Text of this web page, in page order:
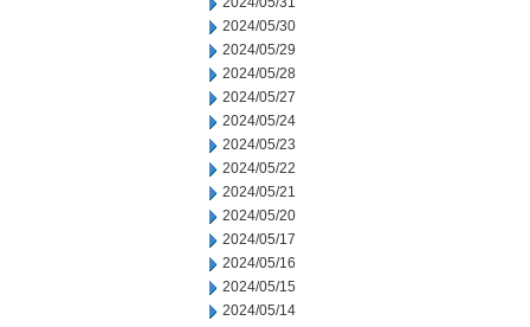
2024/05/30
2024/05/29
2024/05/28
2024/05/27
2024/05/24
2024/05/23
2024/05/22
2024/05/21
2024/05/20
2024/05/17
2024/05/16
2024/05/15
2024/05/14